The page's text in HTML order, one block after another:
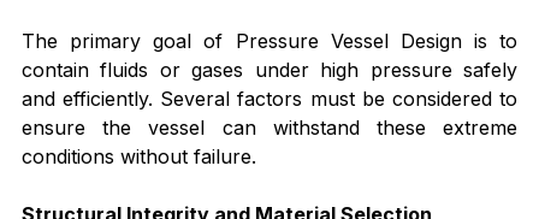
The primary goal of Pressure Vessel Design is to
contain fluids or gases under high pressure safely
and efficiently. Several factors must be considered to
ensure the vessel can withstand these extreme
conditions without failure.
Structural Integrity and Material Selection